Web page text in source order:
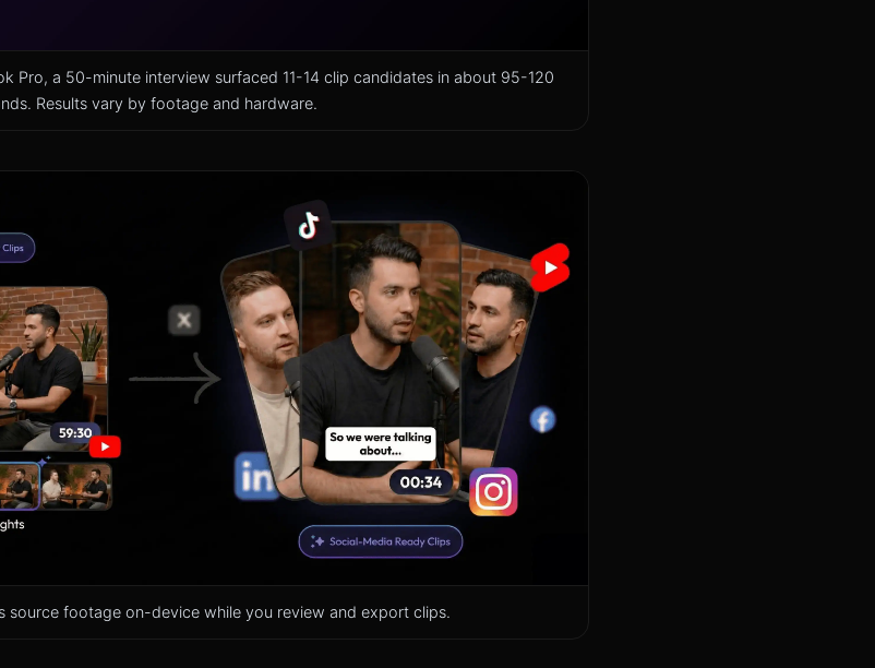
Pro, a 50-minute interview surfaced 11-14 clip candidates in about 95-120
Results vary by footage and hardware.
source footage on-device while you review and export clips.